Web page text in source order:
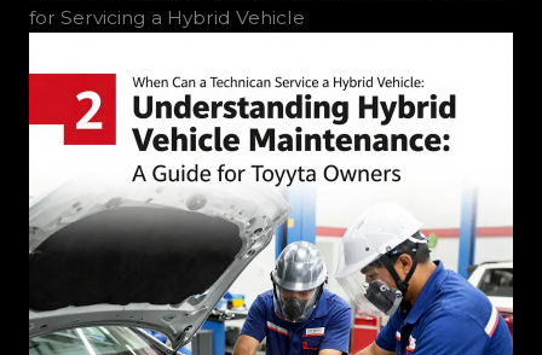
for Servicing a Hybrid Vehicle